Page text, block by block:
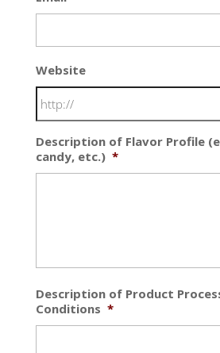
Website
Description of Flavor Profile
candy, etc.) *
Description of Product
Conditions *